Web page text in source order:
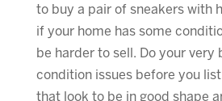
to buy a pair of sneakers with
if your home has some
be harder to sell. Do your very
condition issues before you
that look to be in good shape